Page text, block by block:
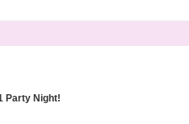
Party Night!